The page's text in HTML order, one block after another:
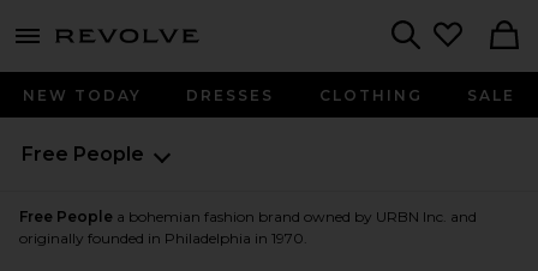
menu - shows more content
NEW TODAY DRESSES CLOTHING SALE
Free People
Free People a bohemian fashion brand owned by URBN Inc. and
originally founded in Philadelphia in 1970.